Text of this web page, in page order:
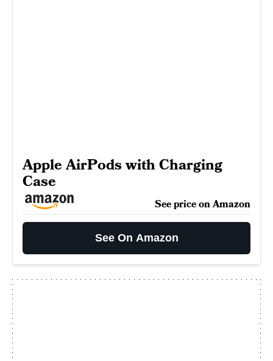
Apple AirPods with Charging
Case
See price on Amazon
See On Amazon